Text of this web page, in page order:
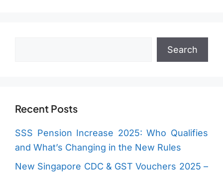
Search
Recent Posts
SSS Pension Increase 2025: Who Qualifies
and What’s Changing in the New Rules
New Singapore CDC & GST Vouchers 2025 –